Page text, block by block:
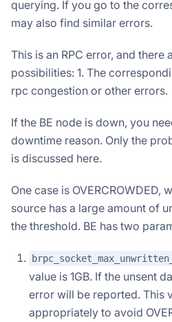
querying. If you go to the
may also find similar errors.
This is an RPC error, and there
possibilities: 1. The
rpc congestion or other errors.
If the BE node is down, you
downtime reason. Only the
is discussed here.
One case is OVERCROWDED,
source has a large amount of
the threshold. BE has two
value is 1GB. If the unsent
error will be reported. This
appropriately to avoid